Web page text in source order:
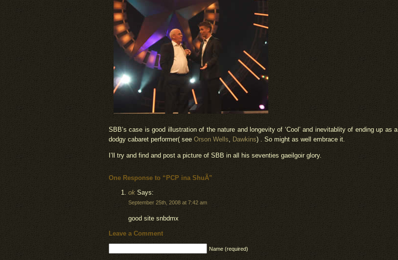
SBB’s case is good illustration of the nature and longevity of ‘Cool’ and inevitablity of ending up as a
dodgy cabaret performer( see Orson Wells, Dawkins) . So might as well embrace it.
I’ll try and find and post a picture of SBB in all his seventies gaeilgoir glory.
One Response to “PCP ina ShuÃ­”
ok Says:
September 25th, 2008 at 7:42 am
good site snbdmx
Leave a Comment
Name (required)